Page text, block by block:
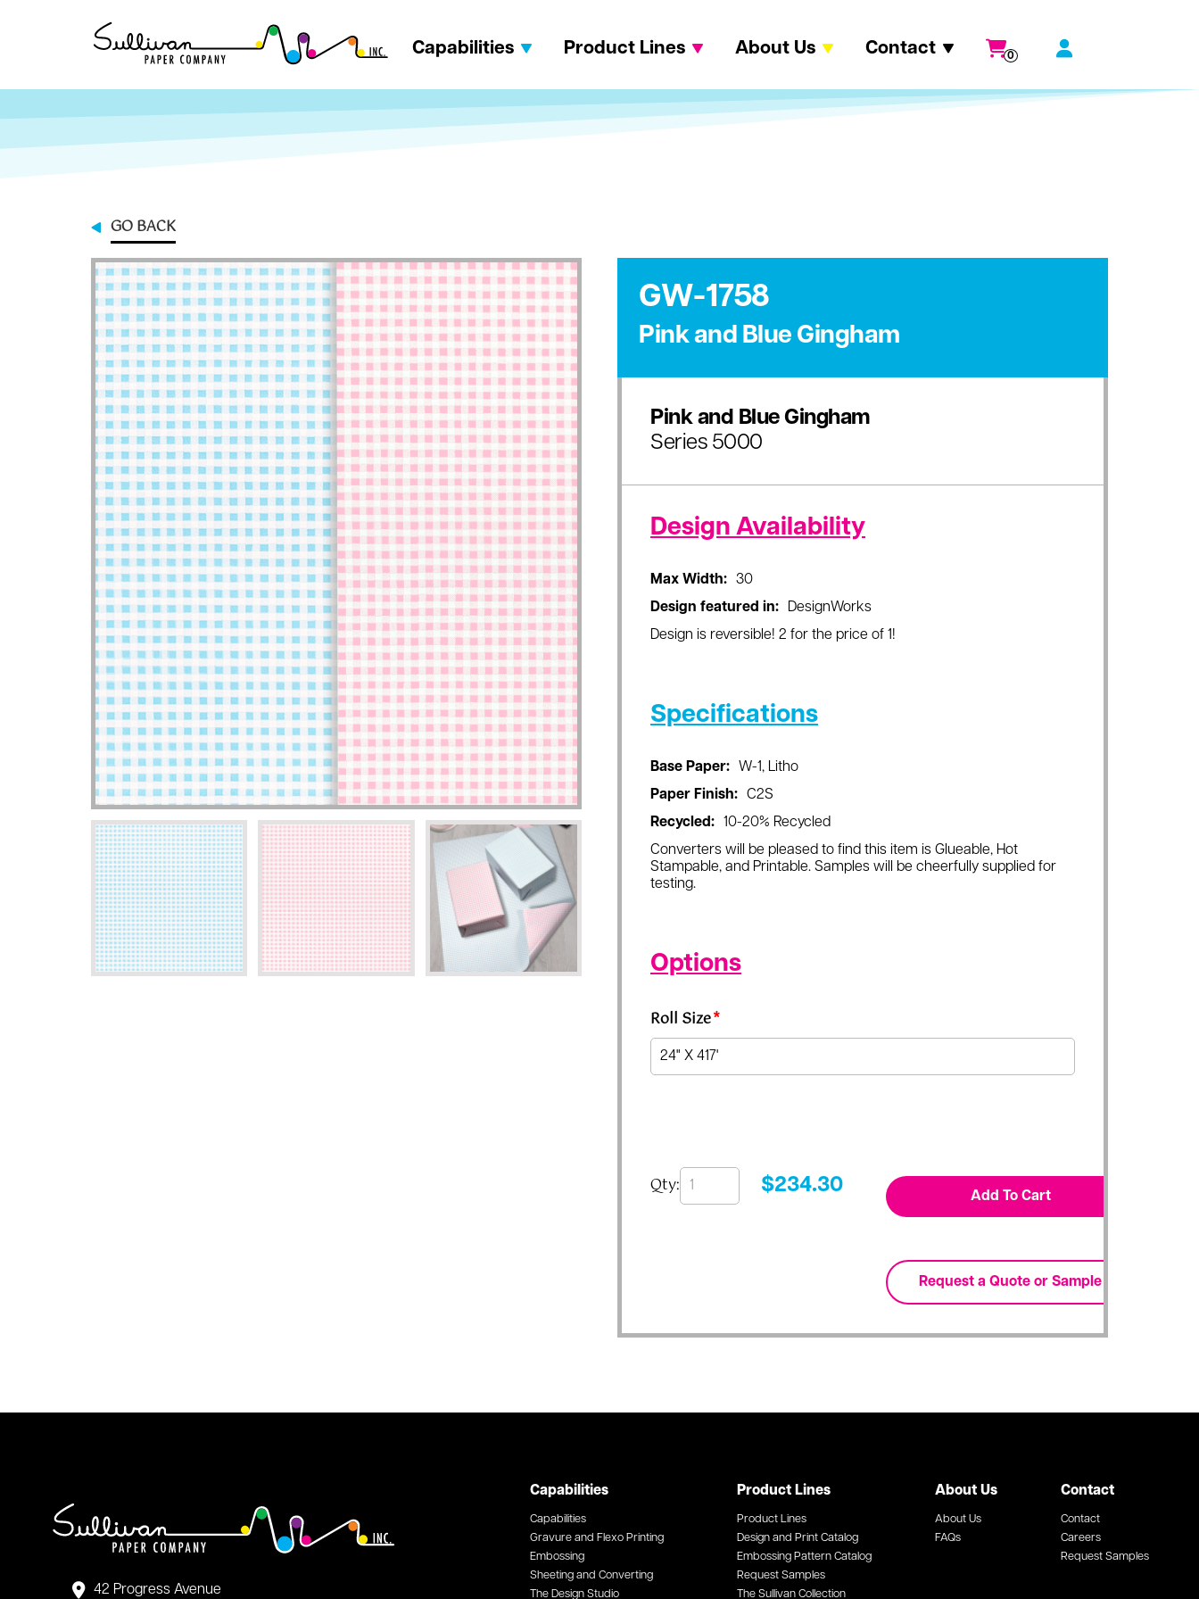
Capabilities Product Lines About Us Contact 0
GO BACK
GW-1758
Pink and Blue Gingham
Pink and Blue Gingham
Series 5000
Design Availability
Max Width:
30
Design featured in:
DesignWorks
Design is reversible! 2 for the price of 1!
Specifications
Base Paper:
W-1, Litho
Paper Finish:
C2S
Recycled:
10-20% Recycled
Converters will be pleased to find this item is Glueable, Hot
Stampable, and Printable. Samples will be cheerfully supplied for
testing.
Options
Roll Size*
Qty: $234.30
42 Progress Avenue
Capabilities
Capabilities
Gravure and Flexo Printing
Embossing
Sheeting and Converting
The Design Studio
Product Lines
Product Lines
Design and Print Catalog
Embossing Pattern Catalog
Request Samples
The Sullivan Collection
About Us
About Us
FAQs
Contact
Contact
Careers
Request Samples